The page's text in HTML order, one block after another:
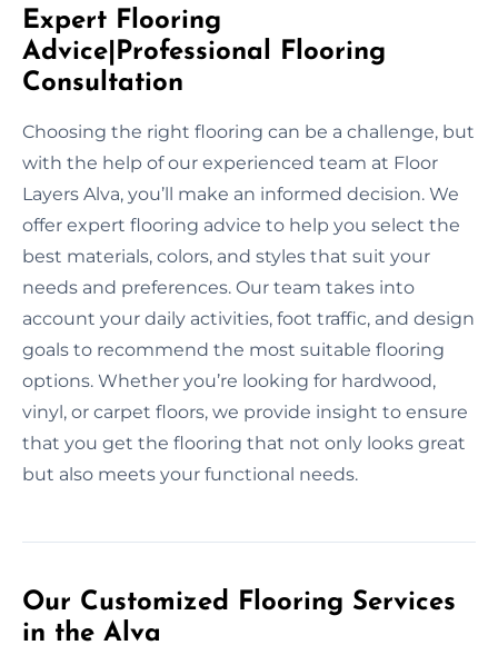
Expert Flooring
Advice|Professional Flooring
Consultation
Choosing the right flooring can be a challenge, but
with the help of our experienced team at Floor
Layers Alva, you’ll make an informed decision. We
offer expert flooring advice to help you select the
best materials, colors, and styles that suit your
needs and preferences. Our team takes into
account your daily activities, foot traffic, and design
goals to recommend the most suitable flooring
options. Whether you’re looking for hardwood,
vinyl, or carpet floors, we provide insight to ensure
that you get the flooring that not only looks great
but also meets your functional needs.
Our Customized Flooring Services
in the Alva